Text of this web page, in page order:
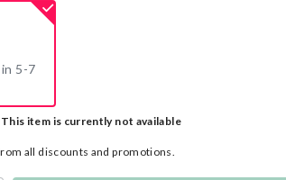
5-7
This item is currently not available
all discounts and promotions.